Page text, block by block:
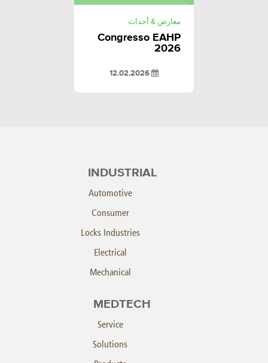
معارض & أحداث
Congresso EAHP
2026
INDUSTRIAL
Automotive
Consumer
Locks Industries
Electrical
Mechanical
MEDTECH
Service
Solutions